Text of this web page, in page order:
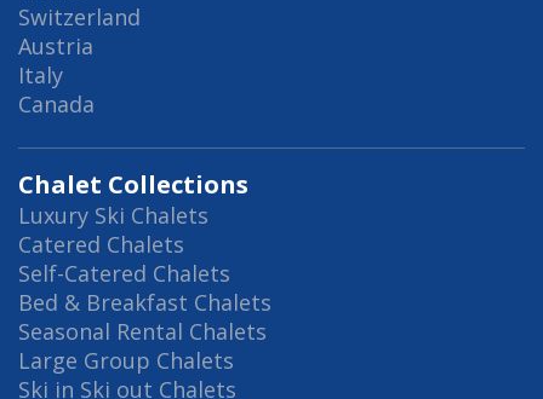
Switzerland
Austria
Italy
Canada
Chalet Collections
Luxury Ski Chalets
Catered Chalets
Self-Catered Chalets
Bed & Breakfast Chalets
Seasonal Rental Chalets
Large Group Chalets
Ski in Ski out Chalets